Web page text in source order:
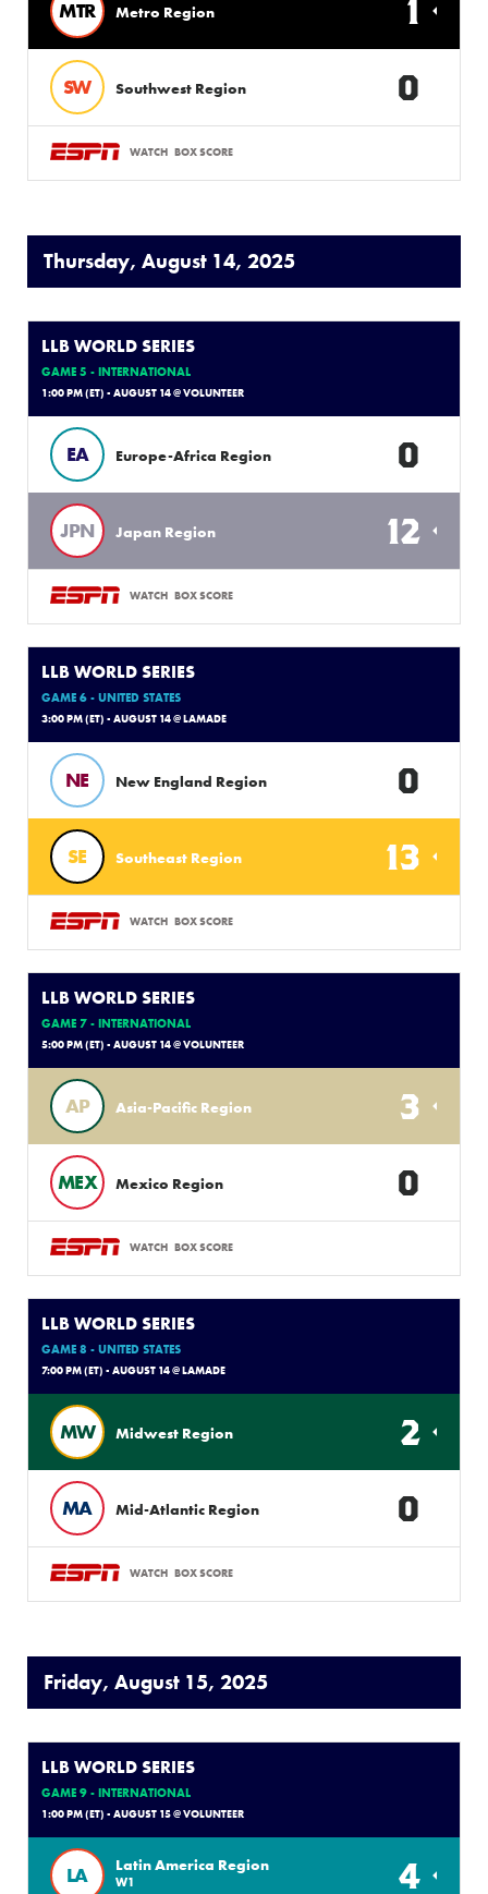
SW Southwest Region 0
MTR Metro Region 1
WATCH BOX SCORE
Thursday, August 14, 2025
LLB WORLD SERIES
GAME 5 - INTERNATIONAL
1:00 PM (ET) - AUGUST 14 @ VOLUNTEER
JPN Japan Region 12
EA Europe-Africa Region 0
WATCH BOX SCORE
LLB WORLD SERIES
GAME 6 - UNITED STATES
3:00 PM (ET) - AUGUST 14 @ LAMADE
SE Southeast Region 13
NE New England Region 0
WATCH BOX SCORE
LLB WORLD SERIES
GAME 7 - INTERNATIONAL
5:00 PM (ET) - AUGUST 14 @ VOLUNTEER
MEX Mexico Region 0
AP Asia-Pacific Region 3
WATCH BOX SCORE
LLB WORLD SERIES
GAME 8 - UNITED STATES
7:00 PM (ET) - AUGUST 14 @ LAMADE
MW Midwest Region 2
MA Mid-Atlantic Region 0
WATCH BOX SCORE
Friday, August 15, 2025
LLB WORLD SERIES
GAME 9 - INTERNATIONAL
1:00 PM (ET) - AUGUST 15 @ VOLUNTEER
LA Latin America Region
W1 4